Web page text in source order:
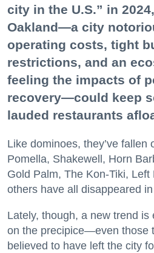
city in the U.S.” in
Oakland—a city
operating costs, tight
restrictions, and an
feeling the impacts of
recovery—could keep
lauded restaurants
Like dominoes, they’ve fallen
Pomella, Shakewell, Horn
Gold Palm, The Kon-Tiki, Left
others have all disappeared
Lately, though, a new trend
on the precipice—even those
believed to have left the city